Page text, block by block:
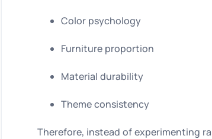
Color psychology
Furniture proportion
Material durability
Theme consistency
Therefore, instead of experimenting